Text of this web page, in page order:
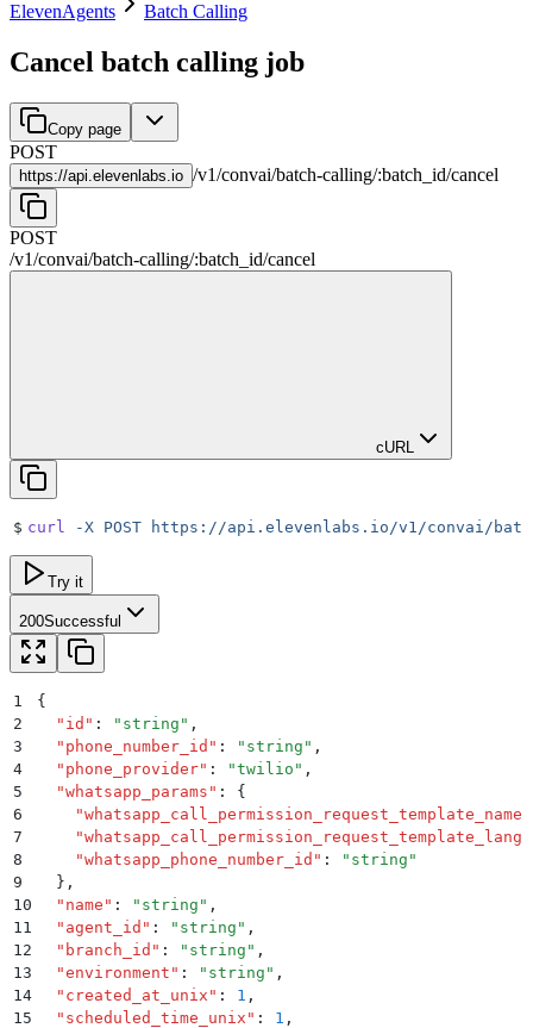
ElevenAgents Batch Calling
Cancel batch calling job
Copy page
POST
https://api.elevenlabs.io /v1/convai/batch-calling/:batch_id/cancel
POST
/v1/convai/batch-calling/:batch_id/cancel
cURL
$ curl -X POST https://api.elevenlabs.io/v1/convai/
Try it
200Successful
1
{
2
  "
id " : " string " ,
3
  "
phone_number_id " : " string " ,
4
  "
phone_provider" : "twilio " ,
5
  "
whatsapp_params " :
{
6
    "
whatsapp_call_permission_request_template_name
7
    "
8
    "
whatsapp_phone_number_id " : " string "
9
  }
,
10
  "
name " : " string " ,
11
  "
agent_id " : " string " ,
12
  "
branch_id " : " string " ,
13
  "
environment " : " string " ,
14
  "
created_at_unix " : 1 ,
15
  "
scheduled_time_unix " : 1 ,